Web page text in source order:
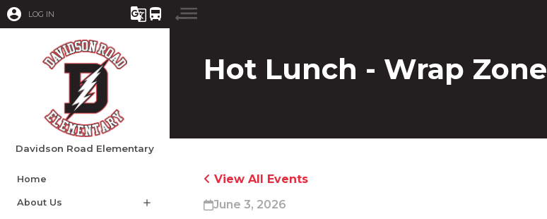
account_circle LOG IN g_translate directions_bus
Davidson Road Elementary
Home
About Us add
Hot Lunch - Wrap Zone
View All Events
June 3, 2026